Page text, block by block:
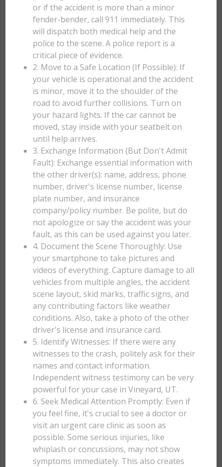
or if the accident is more than a minor
fender-bender, call 911 immediately. This
will dispatch both medical help and the
police to the scene. A police report is a
critical piece of evidence.
2. Move to a Safe Location (If Possible): If
your vehicle is operational and the accident
is minor, move it to the shoulder of the
road to avoid further collisions. Turn on
your hazard lights. If the car cannot be
moved, stay inside with your seatbelt on
until help arrives.
3. Exchange Information (But Don't Admit
Fault): Exchange essential information with
the other driver(s): name, address, phone
number, driver's license number, license
plate number, and insurance
company/policy number. Be polite, but do
not apologize or say the accident was your
fault, as this can be used against you later.
4. Document the Scene Thoroughly: Use
your smartphone to take pictures and
videos of everything. Capture damage to all
vehicles from multiple angles, the accident
scene layout, skid marks, traffic signs, and
any contributing factors like weather
conditions. Also, take a photo of the other
driver's license and insurance card.
5. Identify Witnesses: If there were any
witnesses to the crash, politely ask for their
names and contact information.
Independent witness testimony can be very
powerful for your case in Vineyard, UT.
6. Seek Medical Attention Promptly: Even if
you feel fine, it's crucial to see a doctor or
visit an urgent care clinic as soon as
possible. Some serious injuries, like
whiplash or concussions, may not show
symptoms immediately. This also creates